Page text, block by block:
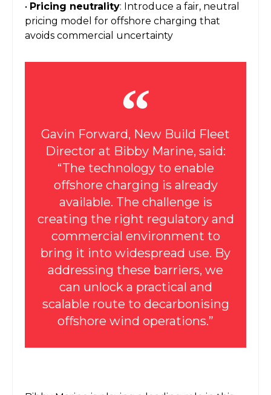
• Pricing neutrality: Introduce a fair, neutral
pricing model for offshore charging that
avoids commercial uncertainty
Gavin Forward, New Build Fleet
Director at Bibby Marine, said:
“The technology to enable
offshore charging is already
available. The challenge is
creating the right regulatory and
commercial environment to
bring it into widespread use. By
addressing these barriers, we
can unlock a practical and
scalable route to decarbonising
offshore wind operations.”